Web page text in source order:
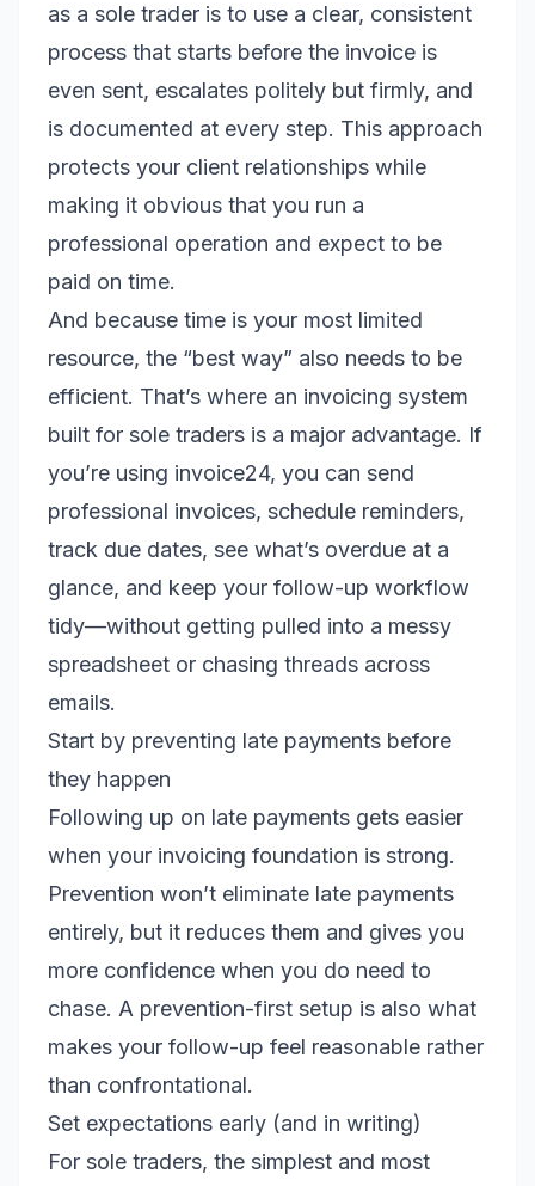
as a sole trader is to use a clear, consistent
process that starts before the invoice is
even sent, escalates politely but firmly, and
is documented at every step. This approach
protects your client relationships while
making it obvious that you run a
professional operation and expect to be
paid on time.
And because time is your most limited
resource, the “best way” also needs to be
efficient. That’s where an invoicing system
built for sole traders is a major advantage. If
you’re using invoice24, you can send
professional invoices, schedule reminders,
track due dates, see what’s overdue at a
glance, and keep your follow-up workflow
tidy—without getting pulled into a messy
spreadsheet or chasing threads across
emails.
Start by preventing late payments before
they happen
Following up on late payments gets easier
when your invoicing foundation is strong.
Prevention won’t eliminate late payments
entirely, but it reduces them and gives you
more confidence when you do need to
chase. A prevention-first setup is also what
makes your follow-up feel reasonable rather
than confrontational.
Set expectations early (and in writing)
For sole traders, the simplest and most